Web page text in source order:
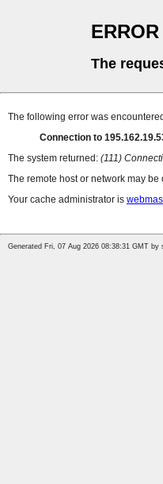
ERROR
The
The following error was
Connection to
The system returned: (111)
The remote host or network may
Your cache administrator is
Generated Fri, 07 Aug 2026 08:38:31 GMT by